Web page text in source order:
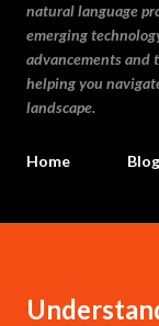
natural language
emerging
advancements and
helping you
landscape.
Home